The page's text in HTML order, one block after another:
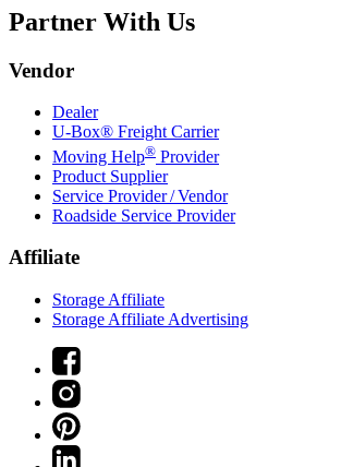
Partner With Us
Vendor
Dealer
U-Box® Freight Carrier
Moving Help® Provider
Product Supplier
Service Provider / Vendor
Roadside Service Provider
Affiliate
Storage Affiliate
Storage Affiliate Advertising